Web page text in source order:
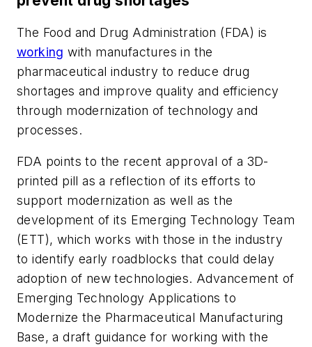
The Food and Drug Administration (FDA) is
working with manufactures in the
pharmaceutical industry to reduce drug
shortages and improve quality and efficiency
through modernization of technology and
processes.
FDA points to the recent approval of a 3D-
printed pill as a reflection of its efforts to
support modernization as well as the
development of its Emerging Technology Team
(ETT), which works with those in the industry
to identify early roadblocks that could delay
adoption of new technologies. Advancement of
Emerging Technology Applications to
Modernize the Pharmaceutical Manufacturing
Base, a draft guidance for working with the